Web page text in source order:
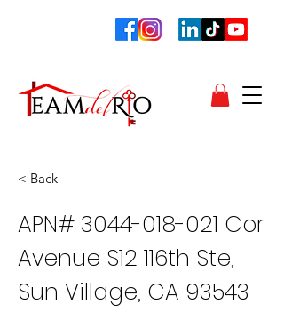
< Back
APN# 3044-018-021 Cor
Avenue S12 116th Ste,
Sun Village, CA 93543